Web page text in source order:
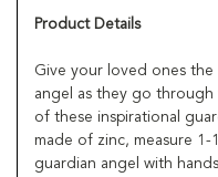
Product Details
Give your loved ones
angel as they go
of these inspirational
made of zinc, measure
guardian angel with